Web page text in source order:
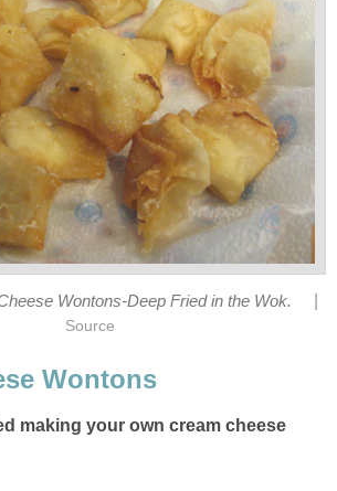
Wontons-Deep Fried in the Wok.
Source
Wontons
making your own cream cheese